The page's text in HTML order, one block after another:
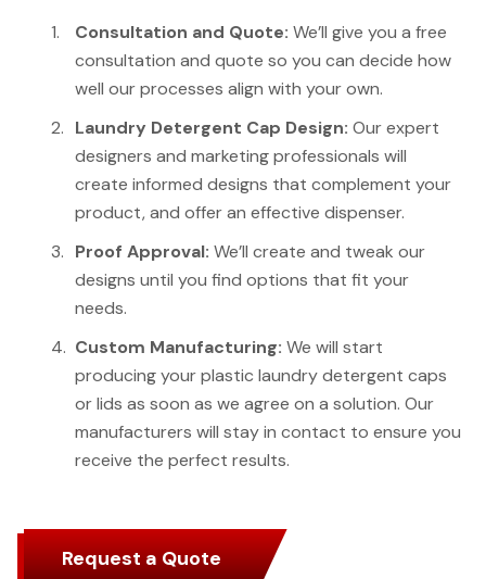
Consultation and Quote: We’ll give you a free
consultation and quote so you can decide how
well our processes align with your own.
Laundry Detergent Cap Design: Our expert
designers and marketing professionals will
create informed designs that complement your
product, and offer an effective dispenser.
Proof Approval: We’ll create and tweak our
designs until you find options that fit your
needs.
Custom Manufacturing: We will start
producing your plastic laundry detergent caps
or lids as soon as we agree on a solution. Our
manufacturers will stay in contact to ensure you
receive the perfect results.
Request a Quote